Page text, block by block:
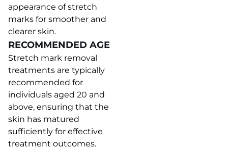
appearance of stretch
marks for smoother and
clearer skin.
RECOMMENDED AGE
Stretch mark removal
treatments are typically
recommended for
individuals aged 20 and
above, ensuring that the
skin has matured
sufficiently for effective
treatment outcomes.